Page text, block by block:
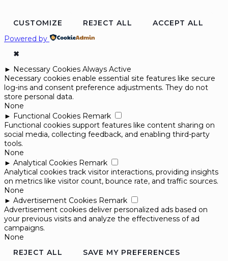
CUSTOMIZE REJECT ALL
ACCEPT ALL
Powered by
✖
► Necessary Cookies Always Active
Necessary cookies enable essential site features like secure
log-ins and consent preference adjustments. They do not
store personal data.
None
► Functional Cookies Remark
Functional cookies support features like content sharing on
social media, collecting feedback, and enabling third-party
tools.
None
► Analytical Cookies Remark
Analytical cookies track visitor interactions, providing insights
on metrics like visitor count, bounce rate, and traffic sources.
None
► Advertisement Cookies Remark
Advertisement cookies deliver personalized ads based on
your previous visits and analyze the effectiveness of ad
campaigns.
None
REJECT ALL
SAVE MY PREFERENCES